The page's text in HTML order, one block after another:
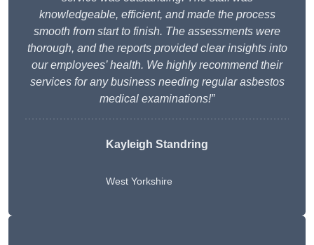
knowledgeable, efficient, and made the process
smooth from start to finish. The assessments were
thorough, and the reports provided clear insights into
our employees’ health. We highly recommend their
services for any business needing regular asbestos
medical examinations!”
Kayleigh Standring
West Yorkshire